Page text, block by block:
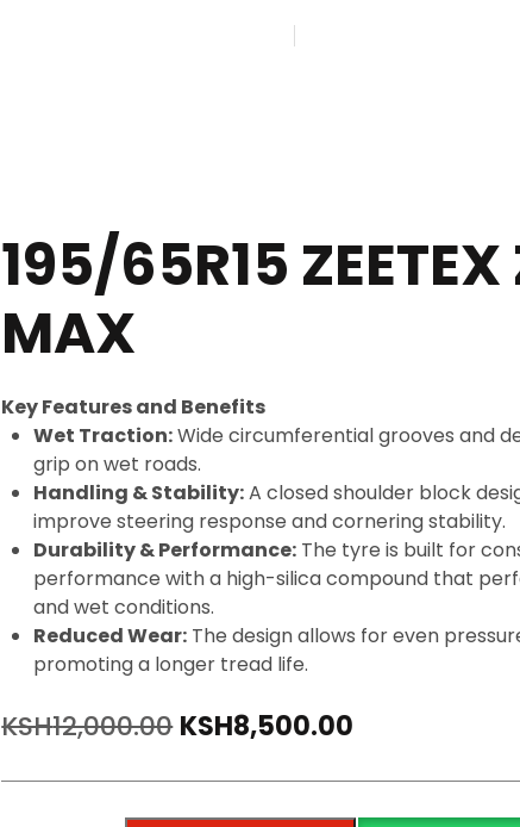
195/65R15
MAX
Key Features and Benefits
Wet Traction:Wide circumferential grooves and
grip on wet roads.
Handling & Stability:A closed shoulder block
improve steering response and cornering stability.
Durability & Performance: The tyre is built for
performance with a high-silica compound that
and wet conditions.
Reduced Wear: The design allows for even
promoting a longer tread life.
KSH12,000.00 KSH8,500.00